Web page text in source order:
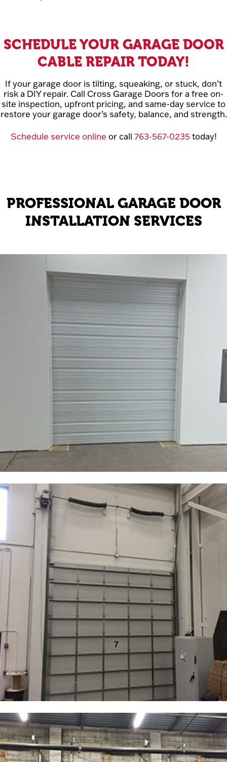
SCHEDULE YOUR GARAGE DOOR
CABLE REPAIR TODAY!
If your garage door is tilting, squeaking, or stuck, don’t
risk a DIY repair. Call Cross Garage Doors for a free on-
site inspection, upfront pricing, and same-day service to
restore your garage door’s safety, balance, and strength.
Schedule service online or call 763-567-0235 today!
PROFESSIONAL GARAGE DOOR
INSTALLATION SERVICES